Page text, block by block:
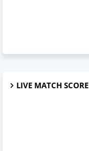
LIVE MATCH SCORE